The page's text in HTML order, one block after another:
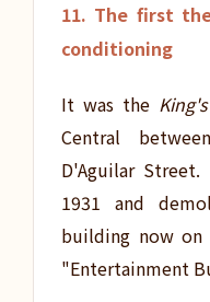
11. The first
conditioning
It was the
Central
D'Aguilar
1931 and
building now
"Entertainment